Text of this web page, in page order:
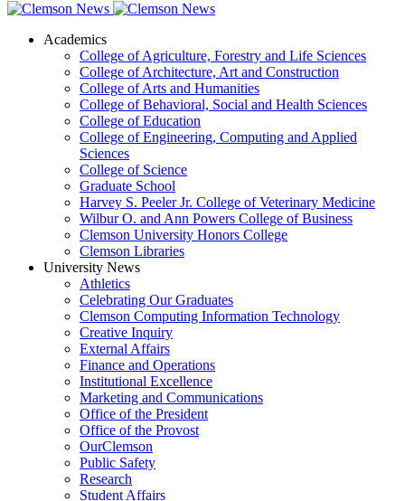
Academics
College of Agriculture, Forestry and Life Sciences
College of Architecture, Art and Construction
College of Arts and Humanities
College of Behavioral, Social and Health Sciences
College of Education
College of Engineering, Computing and Applied
Sciences
College of Science
Graduate School
Harvey S. Peeler Jr. College of Veterinary Medicine
Wilbur O. and Ann Powers College of Business
Clemson University Honors College
Clemson Libraries
University News
Athletics
Celebrating Our Graduates
Clemson Computing Information Technology
Creative Inquiry
External Affairs
Finance and Operations
Institutional Excellence
Marketing and Communications
Office of the President
Office of the Provost
OurClemson
Public Safety
Research
Student Affairs